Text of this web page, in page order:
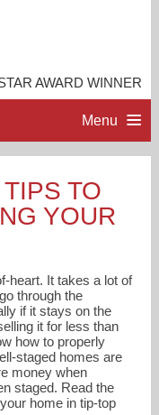
AWARD WINNER
Menu
TO
YOUR
heart. It takes a lot of
through the
if it stays on the
it for less than
how to properly
staged homes are
money when
staged. Read the
home in tip-top